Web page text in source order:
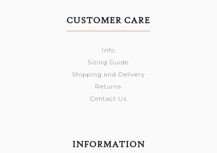
CUSTOMER CARE
Info
Sizing Guide
Shipping and Delivery
Returns
Contact Us
INFORMATION